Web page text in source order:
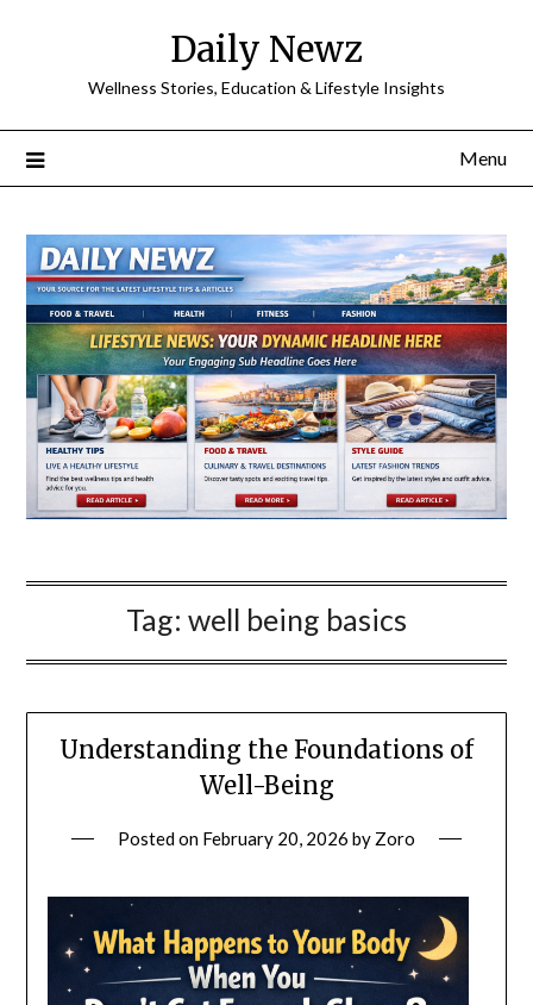
Daily Newz
Wellness Stories, Education & Lifestyle Insights
Menu
Tag: well being basics
Understanding the Foundations of
Well-Being
Posted on February 20, 2026 by Zoro